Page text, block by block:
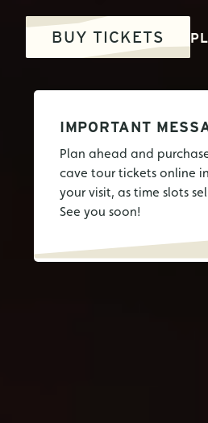
BUY TICKETS
IMPORTANT
Plan ahead and
cave tour tickets online
your visit, as time slots
See you soon!